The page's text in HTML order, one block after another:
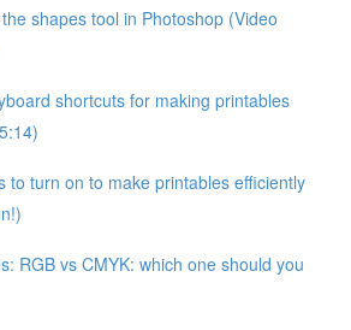
shapes tool in Photoshop (Video
shortcuts for making printables
to turn on to make printables efficiently
RGB vs CMYK: which one should you